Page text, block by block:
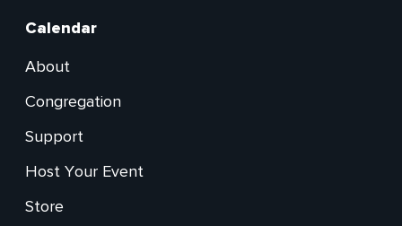
Calendar
Secondary
About
Congregation
Support
Host Your Event
Store